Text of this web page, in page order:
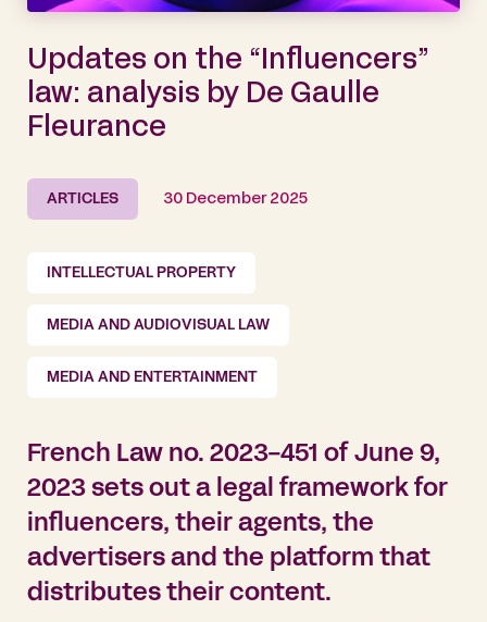
Updates on the “Influencers”
law: analysis by De Gaulle
Fleurance
ARTICLES 30 December 2025
INTELLECTUAL PROPERTY
MEDIA AND AUDIOVISUAL LAW
MEDIA AND ENTERTAINMENT
French Law no. 2023-451 of June 9,
2023 sets out a legal framework for
influencers, their agents, the
advertisers and the platform that
distributes their content.